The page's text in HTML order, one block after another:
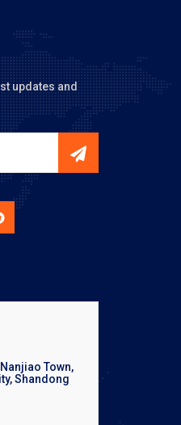
updates and
Town,
Shandong